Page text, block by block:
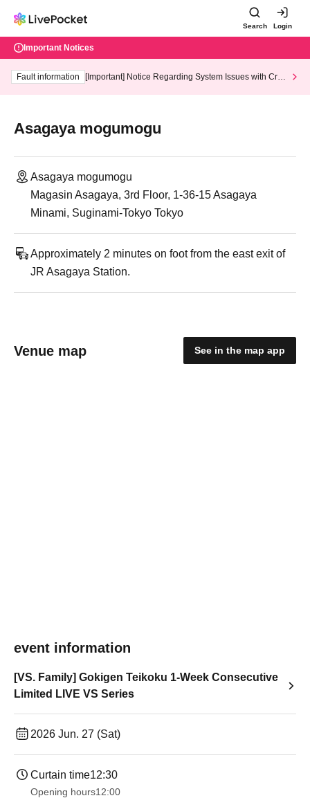
Search Login
Important Notices
Fault information
[Important] Notice Regarding System Issues with Cred
Asagaya mogumogu
Asagaya mogumogu
Magasin Asagaya, 3rd Floor, 1-36-15 Asagaya
Minami, Suginami-Tokyo Tokyo
Approximately 2 minutes on foot from the east exit of
JR Asagaya Station.
Venue map See in the map app
event information
[VS. Family] Gokigen Teikoku 1-Week Consecutive
Limited LIVE VS Series
2026 Jun. 27 (Sat)
Curtain time12:30
Opening hours12:00